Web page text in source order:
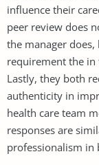
influence their
peer review does
the manager
requirement the in
Lastly, they both
authenticity in
health care team
responses are
professionalism in